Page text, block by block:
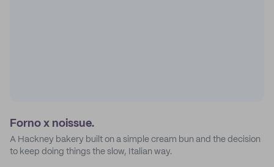
Forno x noissue.
A Hackney bakery built on a simple cream bun and the decision
to keep doing things the slow, Italian way.